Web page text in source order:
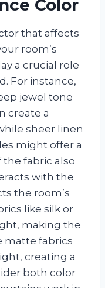
Color
that affects
room’s
a crucial role
For instance,
jewel tone
create a
sheer linen
might offer a
the fabric also
with the
the room’s
like silk or
making the
matte fabrics
creating a
both color